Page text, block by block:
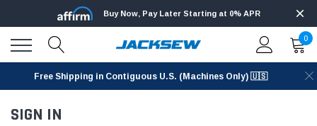
Buy Now, Pay Later Starting at 0% APR
0
Free Shipping in Contiguous U.S. (Machines Only) 🇺🇸
SIGN IN